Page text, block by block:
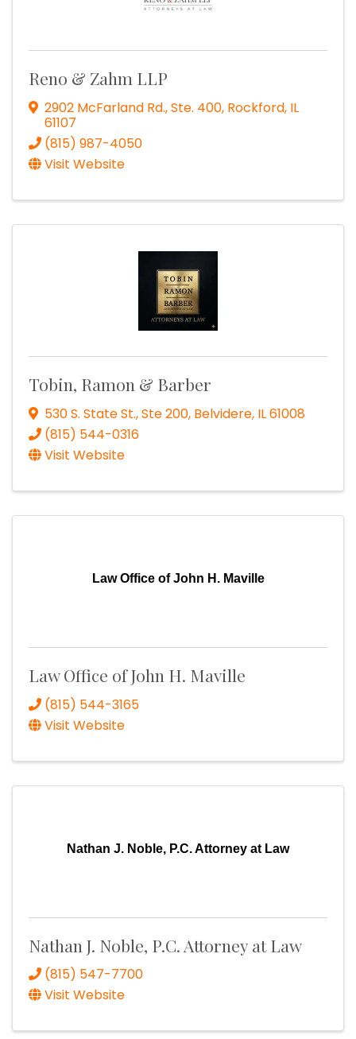
Reno & Zahm LLP
2902 McFarland Rd., Ste. 400, Rockford, IL
61107
(815) 987-4050
Visit Website
Tobin, Ramon & Barber
530 S. State St., Ste 200, Belvidere, IL61008
(815) 544-0316
Visit Website
Law Office of John H. Maville
Law Office of John H. Maville
(815) 544-3165
Visit Website
Nathan J. Noble, P.C. Attorney at Law
Nathan J. Noble, P.C. Attorney at Law
(815) 547-7700
Visit Website